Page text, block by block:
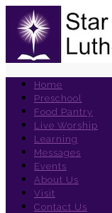
Home
Preschool
Food Pantry
Live Worship
Learning
Messages
Events
About Us
Visit
Contact Us